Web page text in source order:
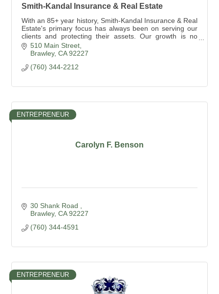
Smith-Kandal Insurance & Real Estate
With an 85+ year history, Smith-Kandal Insurance & Real
Estate's primary focus has always been on serving our
clients and protecting their assets. Our growth is no
accident! How can we help you?
510 Main Street
Brawley CA 92227
(760) 344-2212
Carolyn F. Benson
ENTREPRENEUR
30 Shank Road
Brawley CA 92227
(760) 344-4591
ENTREPRENEUR